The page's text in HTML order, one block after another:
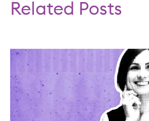
Related Posts